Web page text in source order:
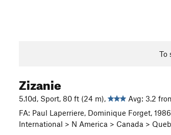
To
Zizanie
5.10d, Sport, 80 ft (24 m),
Avg: 3.2
FA: Paul Laperriere, Dominique Forget, 1986
International > N America > Canada >